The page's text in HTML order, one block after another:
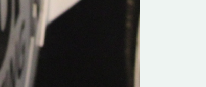
#WexfordRallying #SupportLocal
#MotorsportMedia
#KerryMotorsportNews”
KERRY MOTORSPORT NEWS